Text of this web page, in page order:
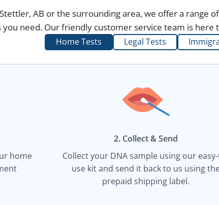
AB or the surrounding area, we offer a range
you need. Our friendly customer service team is here
Home Tests Legal Tests
home
2. Collect & Send
Collect your DNA sample using our
use kit and send it back to us using
prepaid shipping label.